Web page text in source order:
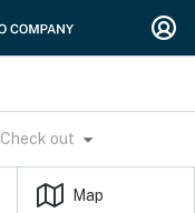
Check out
Map